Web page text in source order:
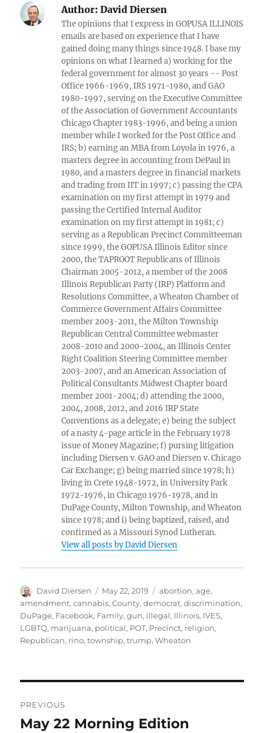
Author: David Diersen
The opinions that I express in GOPUSA ILLINOIS
emails are based on experience that I have
gained doing many things since 1948. I base my
opinions on what I learned a) working for the
federal government for almost 30 years -- Post
Office 1966-1969, IRS 1971-1980, and GAO
1980-1997, serving on the Executive Committee
of the Association of Government Accountants
Chicago Chapter 1983-1996, and being a union
member while I worked for the Post Office and
IRS; b) earning an MBA from Loyola in 1976, a
masters degree in accounting from DePaul in
1980, and a masters degree in financial markets
and trading from IIT in 1997; c) passing the CPA
examination on my first attempt in 1979 and
passing the Certified Internal Auditor
examination on my first attempt in 1981; c)
serving as a Republican Precinct Committeeman
since 1999, the GOPUSA Illinois Editor since
2000, the TAPROOT Republicans of Illinois
Chairman 2005-2012, a member of the 2008
Illinois Republican Party (IRP) Platform and
Resolutions Committee, a Wheaton Chamber of
Commerce Government Affairs Committee
member 2003-2011, the Milton Township
Republican Central Committee webmaster
2008-2010 and 2000-2004, an Illinois Center
Right Coalition Steering Committee member
2003-2007, and an American Association of
Political Consultants Midwest Chapter board
member 2001-2004; d) attending the 2000,
2004, 2008, 2012, and 2016 IRP State
Conventions as a delegate; e) being the subject
of a nasty 4-page article in the February 1978
issue of Money Magazine; f) pursing litigation
including Diersen v. GAO and Diersen v. Chicago
Car Exchange; g) being married since 1978; h)
living in Crete 1948-1972, in University Park
1972-1976, in Chicago 1976-1978, and in
DuPage County, Milton Township, and Wheaton
since 1978; and i) being baptized, raised, and
confirmed as a Missouri Synod Lutheran.
View all posts by David Diersen
Author
David Diersen
Posted
on
May 22, 2019 Tags
abortion,age,
amendment,cannabis,County,democrat,discrimination,
DuPage, Facebook, Family,gun, illegal, Illinois, IVES,
LGBTQ, marijuana, political, POT, Precinct, religion,
Republican, rino,township,trump,Wheaton
navigation
PREVIOUS
Previous
May 22 Morning Edition